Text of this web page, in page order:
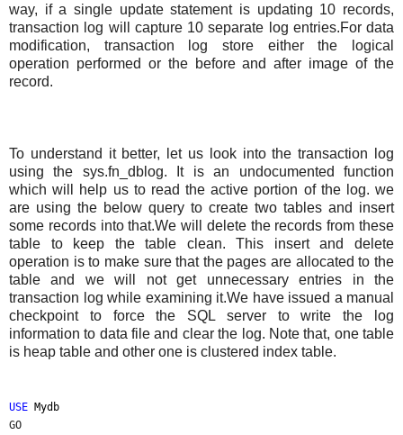
way, if a single update statement is updating 10 records,
transaction log will capture 10 separate log entries.For data
modification, transaction log store either the logical
operation performed or the before and after image of the
record.
To understand it better, let us look into the transaction log
using the sys.fn_dblog. It is an undocumented function
which will help us to read the active portion of the log. we
are using the below query to create two tables and insert
some records into that.We will delete the records from these
table to keep the table clean. This insert and delete
operation is to make sure that the pages are allocated to the
table and we will not get unnecessary entries in the
transaction log while examining it.We have issued a manual
checkpoint to force the SQL server to write the log
information to data file and clear the log. Note that, one table
is heap table and other one is clustered index table.
USE Mydb
GO